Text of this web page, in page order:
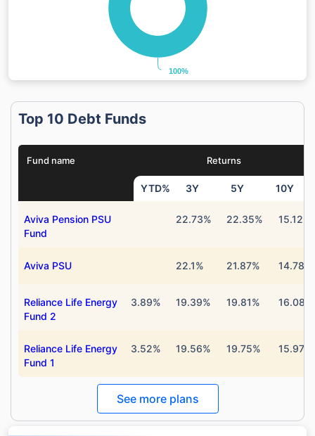
100%
100%
Top 10 Debt Funds
Fund name Returns
YTD% 3Y 5Y 10Y
Aviva Pension PSU
Fund
22.73% 22.35% 15.12%
Aviva PSU 22.1% 21.87% 14.78%
Reliance Life Energy
Fund 2
3.89% 19.39% 19.81% 16.08%
Reliance Life Energy
Fund 1
3.52% 19.56% 19.75% 15.97%
See more plans
Wait a minute...
Grow your Wealth!
Get Returns as High as